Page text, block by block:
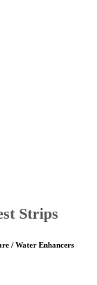
Strips
/ Water Enhancers